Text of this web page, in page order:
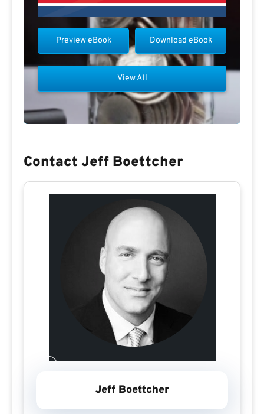
Download eBook
Preview eBook
View All
Contact Jeff Boettcher
Jeff Boettcher